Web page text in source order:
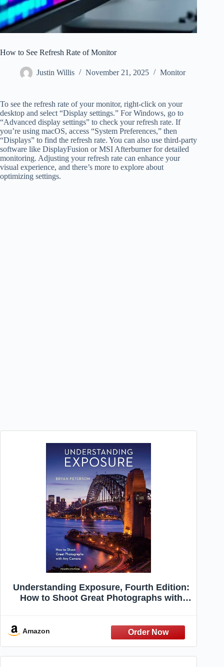
How to See Refresh Rate of Monitor
Justin Willis November 21, 2025 Monitor
To see the refresh rate of your monitor, right-click on your
desktop and select “Display settings.” For Windows, go to
“Advanced display settings” to check your refresh rate. If
you’re using macOS, access “System Preferences,” then
“Displays” to find the refresh rate. You can also use third-party
software like DisplayFusion or MSI Afterburner for detailed
monitoring. Adjusting your refresh rate can enhance your
visual experience, and there’s more to explore about
optimizing settings.
Understanding Exposure, Fourth Edition:
How to Shoot Great Photographs with
Amazon